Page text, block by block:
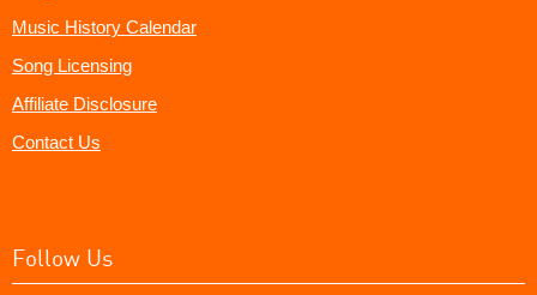
Music History Calendar
Song Licensing
Affiliate Disclosure
Contact Us
Follow Us